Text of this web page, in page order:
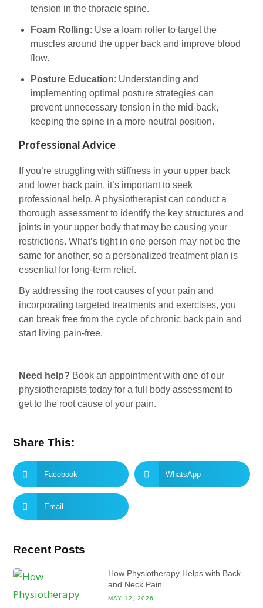
tension in the thoracic spine.
Foam Rolling: Use a foam roller to target the
muscles around the upper back and improve blood
flow.
Posture Education: Understanding and
implementing optimal posture strategies can
prevent unnecessary tension in the mid-back,
keeping the spine in a more neutral position.
Professional Advice
If you’re struggling with stiffness in your upper back
and lower back pain, it’s important to seek
professional help. A physiotherapist can conduct a
thorough assessment to identify the key structures and
joints in your upper body that may be causing your
restrictions. What’s tight in one person may not be the
same for another, so a personalized treatment plan is
essential for long-term relief.
By addressing the root causes of your pain and
incorporating targeted treatments and exercises, you
can break free from the cycle of chronic back pain and
start living pain-free.
Need help? Book an appointment with one of our
physiotherapists today for a full body assessment to
get to the root cause of your pain.
Share This:
Facebook WhatsApp
Email
Recent Posts
How Physiotherapy Helps with Back
and Neck Pain
MAY 12, 2026